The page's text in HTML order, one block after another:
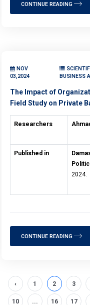
CONTINUE READING
NOV
03,2024
BUSINESS
The Impact of
Field Study on Private
Researchers
Published in
2024.
CONTINUE READING
‹ 1 2 3
10 ... 16 17